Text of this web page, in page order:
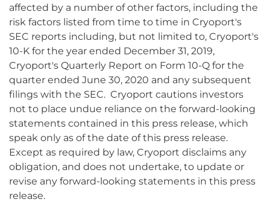
affected by a number of other factors, including the
risk factors listed from time to time in Cryoport's
SEC reports including, but not limited to, Cryoport's
10-K for the year ended December 31, 2019,
Cryoport's Quarterly Report on Form 10-Q for the
quarter ended June 30, 2020 and any subsequent
filings with the SEC. Cryoport cautions investors
not to place undue reliance on the forward-looking
statements contained in this press release, which
speak only as of the date of this press release.
Except as required by law, Cryoport disclaims any
obligation, and does not undertake, to update or
revise any forward-looking statements in this press
release.